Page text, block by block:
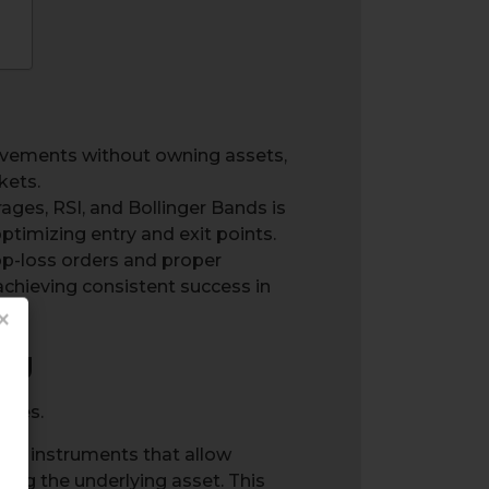
without owning assets,
RSI, and Bollinger Bands is
entry and exit points.
loss orders and proper
consistent success in
instruments that allow
the underlying asset. This